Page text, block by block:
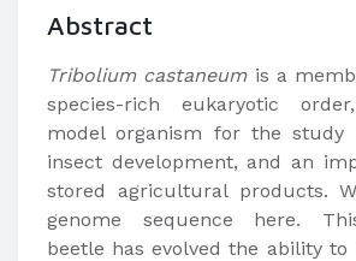
Abstract
Tribolium castaneumis a
species-rich eukaryotic
model organism for the study
insect development, and an
stored agricultural products.
genome sequence here.
beetle has evolved the ability